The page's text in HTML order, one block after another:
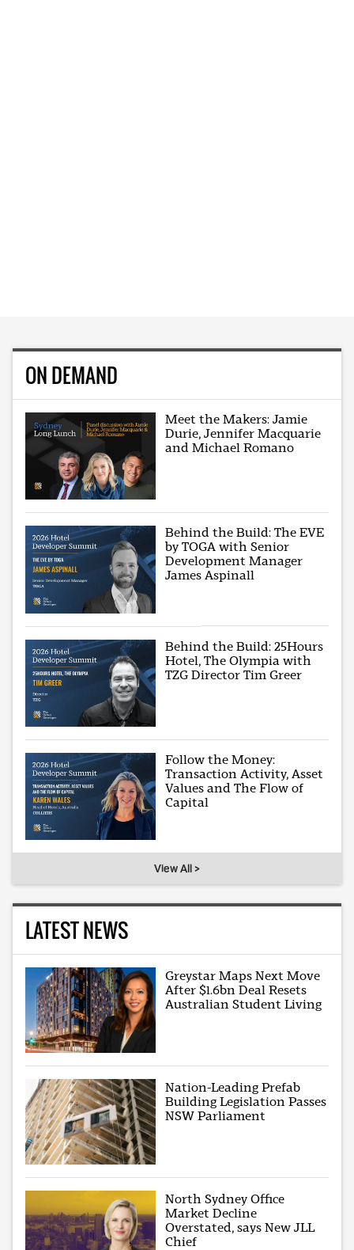
ON DEMAND
Meet the Makers: Jamie
Durie, Jennifer Macquarie
and Michael Romano
Behind the Build: The EVE
by TOGA with Senior
Development Manager
James Aspinall
Behind the Build: 25Hours
Hotel, The Olympia with
TZG Director Tim Greer
Follow the Money:
Transaction Activity, Asset
Values and The Flow of
Capital
View All >
LATEST NEWS
Greystar Maps Next Move
After $1.6bn Deal Resets
Australian Student Living
Nation-Leading Prefab
Building Legislation Passes
NSW Parliament
North Sydney Office
Market Decline
Overstated, says New JLL
Chief